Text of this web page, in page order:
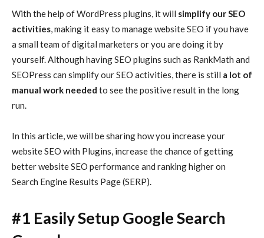
With the help of WordPress plugins, it will simplify our SEO
activities, making it easy to manage website SEO if you have
a small team of digital marketers or you are doing it by
yourself. Although having SEO plugins such as RankMath and
SEOPress can simplify our SEO activities, there is still a lot of
manual work needed to see the positive result in the long
run.
In this article, we will be sharing how you increase your
website SEO with Plugins, increase the chance of getting
better website SEO performance and ranking higher on
Search Engine Results Page (SERP).
#1 Easily Setup Google Search